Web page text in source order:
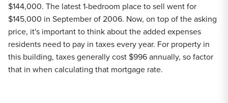
$144,000. The latest 1-bedroom place to sell went for
$145,000 in September of 2006. Now, on top of the asking
price, it's important to think about the added expenses
residents need to pay in taxes every year. For property in
this building, taxes generally cost $996 annually, so factor
that in when calculating that mortgage rate.